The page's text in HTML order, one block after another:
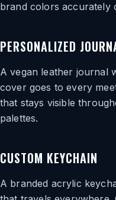
brand colors accurately
PERSONALIZED
A vegan leather journal
cover goes to every
that stays visible
palettes.
CUSTOM KEYCHAIN
A branded acrylic